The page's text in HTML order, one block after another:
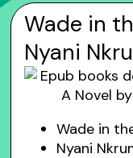
Wade in
Nyani
Wade in
Nyani